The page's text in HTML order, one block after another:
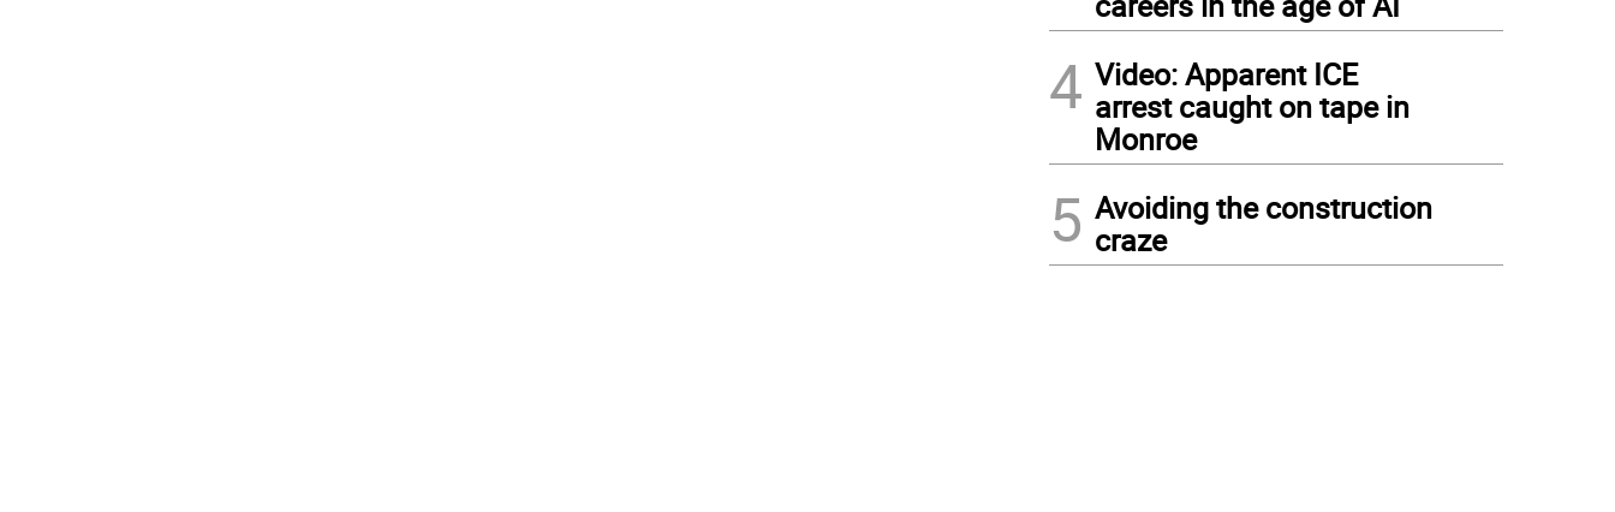
4 Video: Apparent ICE
arrest caught on tape in
Monroe
5 Avoiding the construction
craze